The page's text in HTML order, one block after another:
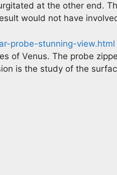
at the other end.
would not have
probe-stunning-view.html
of Venus. The probe
is the study of the